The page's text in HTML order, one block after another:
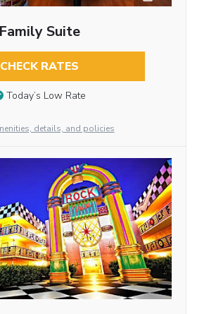
Family Suite
CHECK RATES
Today’s Low Rate
details, and policies